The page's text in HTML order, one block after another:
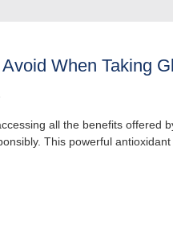
When Taking
all the benefits offered
This powerful